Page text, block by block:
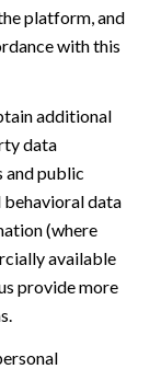
platform, and
with this
additional
data
and public
behavioral data
(where
available
provide more